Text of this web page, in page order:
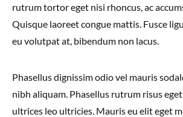
rutrum tortor eget nisi rhoncus, ac
Quisque laoreet congue mattis. Fusce
eu volutpat at, bibendum non lacus.
Phasellus dignissim odio vel mauris
nibh aliquam. Phasellus rutrum risus
ultrices leo ultricies. Mauris eu elit eget